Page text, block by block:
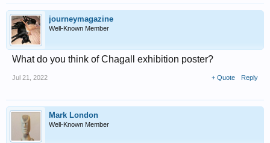
journeymagazine
Well-Known Member
What do you think of Chagall exhibition poster?
Jul 21, 2022 + Quote Reply
Mark London
Well-Known Member